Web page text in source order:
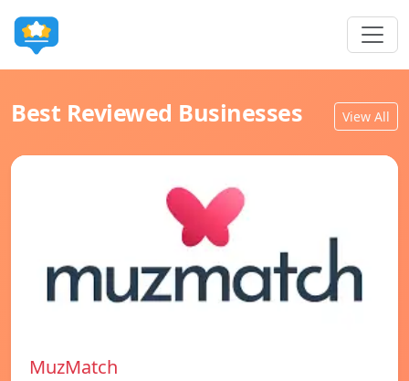
Best Reviewed Businesses View All
MuzMatch